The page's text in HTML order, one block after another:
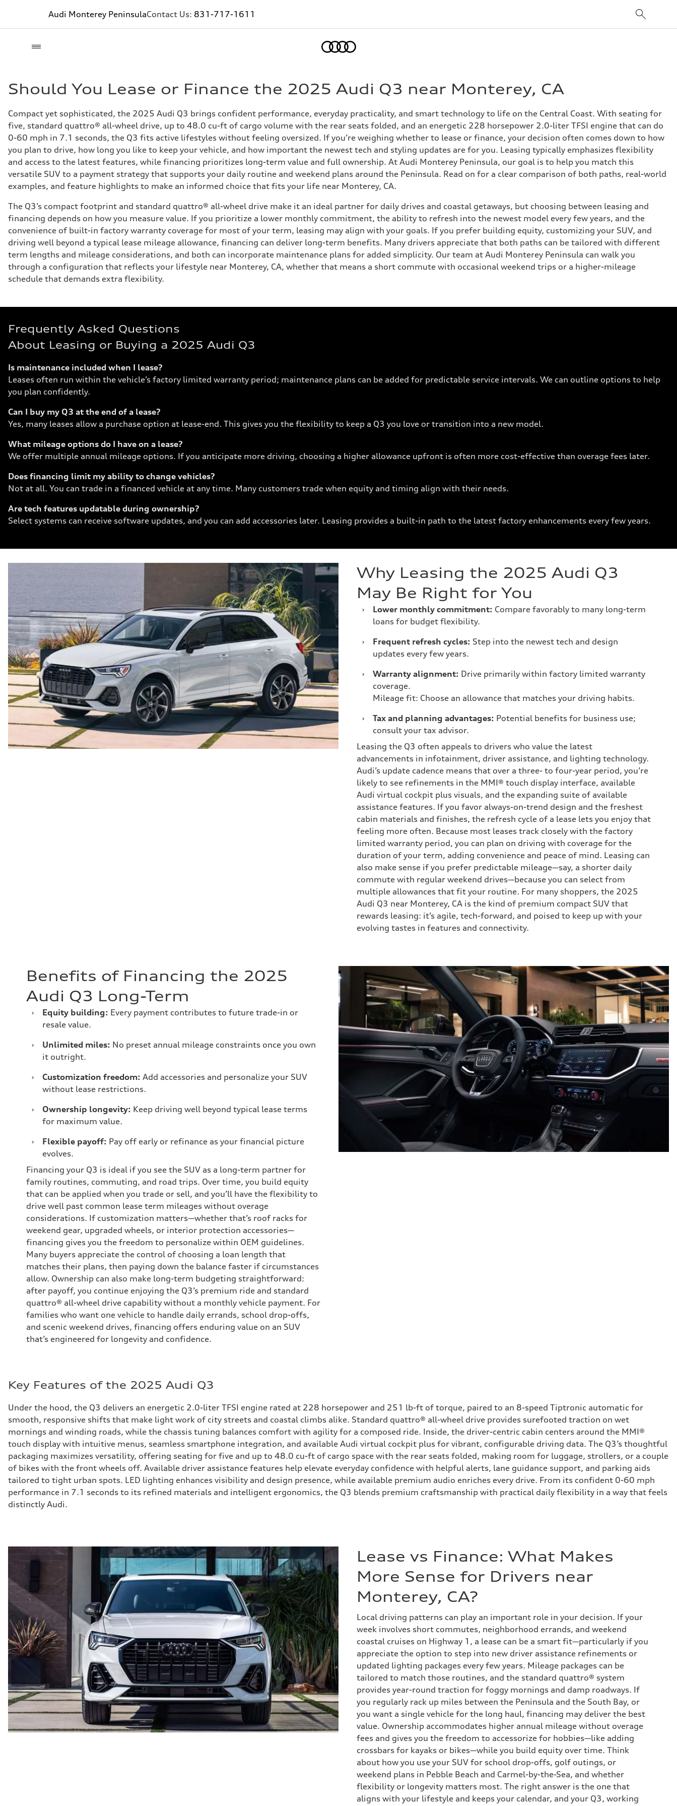
Audi Monterey PeninsulaContact Us: 831-717-1611
Should You Lease or Finance the 2025 Audi Q3 near Monterey, CA
Compact yet sophisticated, the 2025 Audi Q3 brings confident performance, everyday practicality, and smart technology to life on the Central Coast. With seating for
five, standard quattro® all-wheel drive, up to 48.0 cu-ft of cargo volume with the rear seats folded, and an energetic 228 horsepower 2.0-liter TFSI engine that can do
0-60 mph in 7.1 seconds, the Q3 fits active lifestyles without feeling oversized. If you’re weighing whether to lease or finance, your decision often comes down to how
you plan to drive, how long you like to keep your vehicle, and how important the newest tech and styling updates are for you. Leasing typically emphasizes flexibility
and access to the latest features, while financing prioritizes long-term value and full ownership. At Audi Monterey Peninsula, our goal is to help you match this
versatile SUV to a payment strategy that supports your daily routine and weekend plans around the Peninsula. Read on for a clear comparison of both paths, real-world
examples, and feature highlights to make an informed choice that fits your life near Monterey, CA.
The Q3’s compact footprint and standard quattro® all-wheel drive make it an ideal partner for daily drives and coastal getaways, but choosing between leasing and
financing depends on how you measure value. If you prioritize a lower monthly commitment, the ability to refresh into the newest model every few years, and the
convenience of built-in factory warranty coverage for most of your term, leasing may align with your goals. If you prefer building equity, customizing your SUV, and
driving well beyond a typical lease mileage allowance, financing can deliver long-term benefits. Many drivers appreciate that both paths can be tailored with different
term lengths and mileage considerations, and both can incorporate maintenance plans for added simplicity. Our team at Audi Monterey Peninsula can walk you
through a configuration that reflects your lifestyle near Monterey, CA, whether that means a short commute with occasional weekend trips or a higher-mileage
schedule that demands extra flexibility.
Frequently Asked Questions
About Leasing or Buying a 2025 Audi Q3
Is maintenance included when I lease?
Leases often run within the vehicle’s factory limited warranty period; maintenance plans can be added for predictable service intervals. We can outline options to help
you plan confidently.
Can I buy my Q3 at the end of a lease?
Yes, many leases allow a purchase option at lease-end. This gives you the flexibility to keep a Q3 you love or transition into a new model.
What mileage options do I have on a lease?
We offer multiple annual mileage options. If you anticipate more driving, choosing a higher allowance upfront is often more cost-effective than overage fees later.
Does financing limit my ability to change vehicles?
Not at all. You can trade in a financed vehicle at any time. Many customers trade when equity and timing align with their needs.
Are tech features updatable during ownership?
Select systems can receive software updates, and you can add accessories later. Leasing provides a built-in path to the latest factory enhancements every few years.
Why Leasing the 2025 Audi Q3
May Be Right for You
› Lower monthly commitment: Compare favorably to many long-term
loans for budget flexibility.
›
Frequent refresh cycles: Step into the newest tech and design
updates every few years.
›
Warranty alignment: Drive primarily within factory limited warranty
coverage.
Mileage fit: Choose an allowance that matches your driving habits.
›
Tax and planning advantages: Potential benefits for business use;
consult your tax advisor.
Leasing the Q3 often appeals to drivers who value the latest
advancements in infotainment, driver assistance, and lighting technology.
Audi’s update cadence means that over a three- to four-year period, you’re
likely to see refinements in the MMI® touch display interface, available
Audi virtual cockpit plus visuals, and the expanding suite of available
assistance features. If you favor always-on-trend design and the freshest
cabin materials and finishes, the refresh cycle of a lease lets you enjoy that
feeling more often. Because most leases track closely with the factory
limited warranty period, you can plan on driving with coverage for the
duration of your term, adding convenience and peace of mind. Leasing can
also make sense if you prefer predictable mileage—say, a shorter daily
commute with regular weekend drives—because you can select from
multiple allowances that fit your routine. For many shoppers, the 2025
Audi Q3 near Monterey, CA is the kind of premium compact SUV that
rewards leasing: it’s agile, tech-forward, and poised to keep up with your
evolving tastes in features and connectivity.
Benefits of Financing the 2025
Audi Q3 Long-Term
› Equity building: Every payment contributes to future trade-in or
resale value.
›
Unlimited miles: No preset annual mileage constraints once you own
it outright.
›
Customization freedom: Add accessories and personalize your SUV
without lease restrictions.
›
Ownership longevity: Keep driving well beyond typical lease terms
for maximum value.
›
Flexible payoff: Pay off early or refinance as your financial picture
evolves.
Financing your Q3 is ideal if you see the SUV as a long-term partner for
family routines, commuting, and road trips. Over time, you build equity
that can be applied when you trade or sell, and you’ll have the flexibility to
drive well past common lease term mileages without overage
considerations. If customization matters—whether that’s roof racks for
weekend gear, upgraded wheels, or interior protection accessories—
financing gives you the freedom to personalize within OEM guidelines.
Many buyers appreciate the control of choosing a loan length that
matches their plans, then paying down the balance faster if circumstances
allow. Ownership can also make long-term budgeting straightforward:
after payoff, you continue enjoying the Q3’s premium ride and standard
quattro® all-wheel drive capability without a monthly vehicle payment. For
families who want one vehicle to handle daily errands, school drop-offs,
and scenic weekend drives, financing offers enduring value on an SUV
that’s engineered for longevity and confidence.
Key Features of the 2025 Audi Q3
Under the hood, the Q3 delivers an energetic 2.0-liter TFSI engine rated at 228 horsepower and 251 lb-ft of torque, paired to an 8-speed Tiptronic automatic for
smooth, responsive shifts that make light work of city streets and coastal climbs alike. Standard quattro® all-wheel drive provides surefooted traction on wet
mornings and winding roads, while the chassis tuning balances comfort with agility for a composed ride. Inside, the driver-centric cabin centers around the MMI®
touch display with intuitive menus, seamless smartphone integration, and available Audi virtual cockpit plus for vibrant, configurable driving data. The Q3’s thoughtful
packaging maximizes versatility, offering seating for five and up to 48.0 cu-ft of cargo space with the rear seats folded, making room for luggage, strollers, or a couple
of bikes with the front wheels off. Available driver assistance features help elevate everyday confidence with helpful alerts, lane guidance support, and parking aids
tailored to tight urban spots. LED lighting enhances visibility and design presence, while available premium audio enriches every drive. From its confident 0-60 mph
performance in 7.1 seconds to its refined materials and intelligent ergonomics, the Q3 blends premium craftsmanship with practical daily flexibility in a way that feels
distinctly Audi.
Lease vs Finance: What Makes
More Sense for Drivers near
Monterey, CA?
Local driving patterns can play an important role in your decision. If your
week involves short commutes, neighborhood errands, and weekend
coastal cruises on Highway 1, a lease can be a smart fit—particularly if you
appreciate the option to step into new driver assistance refinements or
updated lighting packages every few years. Mileage packages can be
tailored to match those routines, and the standard quattro® system
provides year-round traction for foggy mornings and damp roadways. If
you regularly rack up miles between the Peninsula and the South Bay, or
you want a single vehicle for the long haul, financing may deliver the best
value. Ownership accommodates higher annual mileage without overage
fees and gives you the freedom to accessorize for hobbies—like adding
crossbars for kayaks or bikes—while you build equity over time. Think
about how you use your SUV for school drop-offs, golf outings, or
weekend plans in Pebble Beach and Carmel-by-the-Sea, and whether
flexibility or longevity matters most. The right answer is the one that
aligns with your lifestyle and keeps your calendar, and your Q3, working